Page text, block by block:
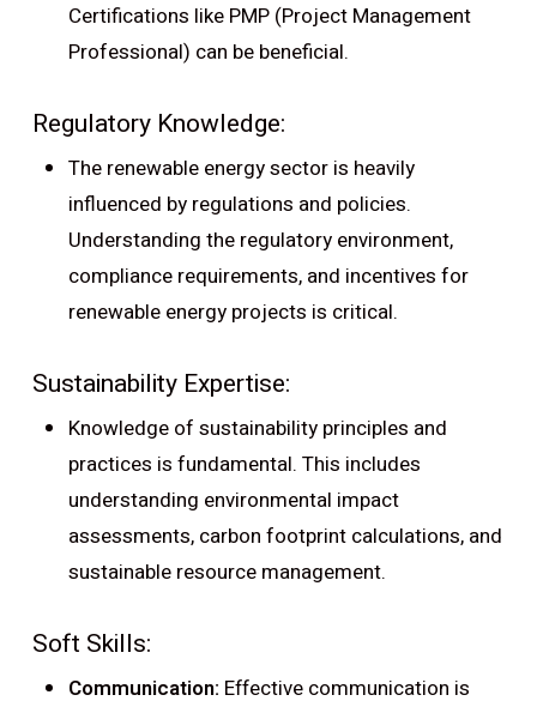
Certifications like PMP (Project Management
Professional) can be beneficial.
Regulatory Knowledge:
The renewable energy sector is heavily
influenced by regulations and policies.
Understanding the regulatory environment,
compliance requirements, and incentives for
renewable energy projects is critical.
Sustainability Expertise:
Knowledge of sustainability principles and
practices is fundamental. This includes
understanding environmental impact
assessments, carbon footprint calculations, and
sustainable resource management.
Soft Skills:
Communication: Effective communication is